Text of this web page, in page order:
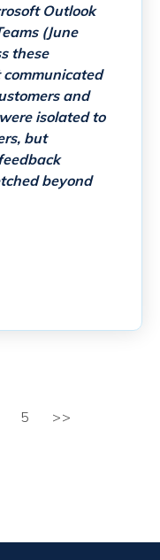
Outlook
(June
these
and
isolated to
but
beyond
5 >>